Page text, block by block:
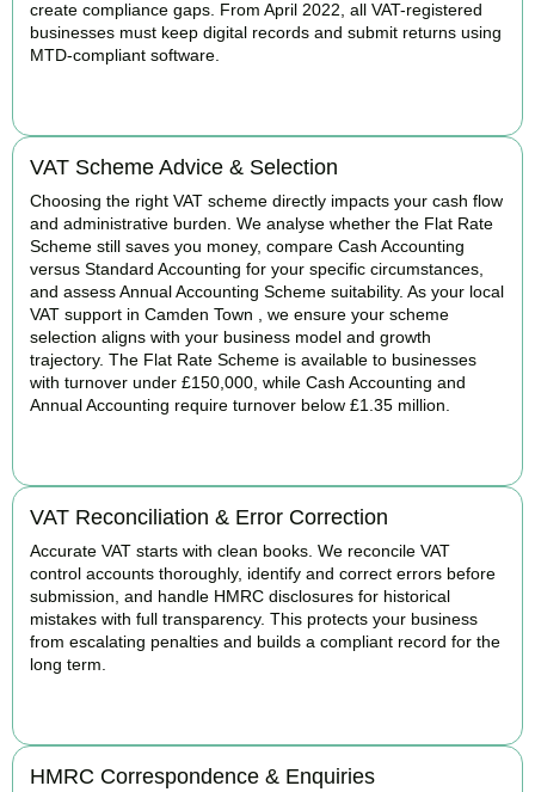
create compliance gaps. From April 2022, all VAT-registered
businesses must keep digital records and submit returns using
MTD-compliant software.
VAT Scheme Advice & Selection
Choosing the right VAT scheme directly impacts your cash flow
and administrative burden. We analyse whether the Flat Rate
Scheme still saves you money, compare Cash Accounting
versus Standard Accounting for your specific circumstances,
and assess Annual Accounting Scheme suitability. As your local
VAT support in Camden Town , we ensure your scheme
selection aligns with your business model and growth
trajectory. The Flat Rate Scheme is available to businesses
with turnover under £150,000, while Cash Accounting and
Annual Accounting require turnover below £1.35 million.
VAT Reconciliation & Error Correction
Accurate VAT starts with clean books. We reconcile VAT
control accounts thoroughly, identify and correct errors before
submission, and handle HMRC disclosures for historical
mistakes with full transparency. This protects your business
from escalating penalties and builds a compliant record for the
long term.
HMRC Correspondence & Enquiries